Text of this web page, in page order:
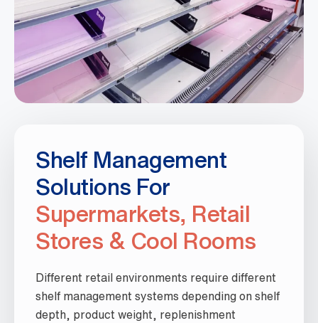
Shelf Management
Solutions For
Supermarkets, Retail
Stores & Cool Rooms
Different retail environments require different
shelf management systems depending on shelf
depth, product weight, replenishment